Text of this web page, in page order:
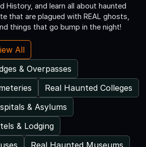
History, and learn all about haunted
that are plagued with REAL ghosts,
things that go bump in the night!
All
& Overpasses
Real Haunted Colleges
& Asylums
& Lodging
Real Haunted Museums